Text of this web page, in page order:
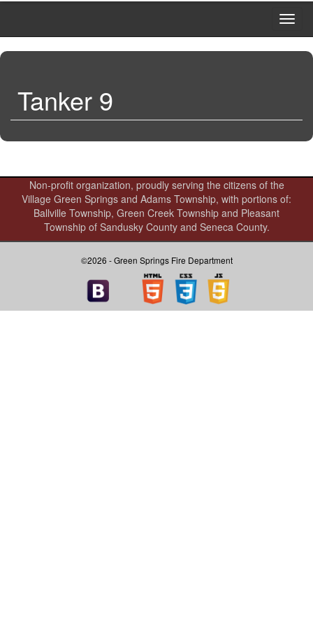
Tanker 9
Non-profit organization, proudly serving the citizens of the
Village Green Springs and Adams Township, with portions of:
Ballville Township, Green Creek Township and Pleasant
Township of Sandusky County and Seneca County.
©2026 - Green Springs Fire Department